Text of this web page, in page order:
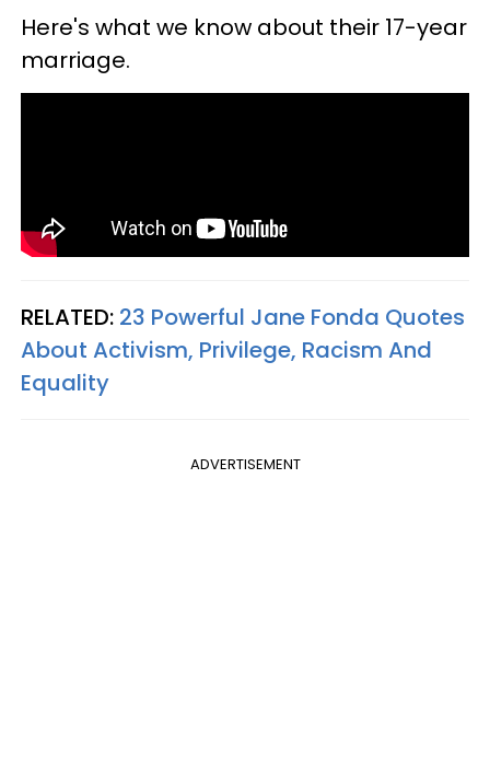
Here's what we know about their 17-year
marriage.
RELATED: 23 Powerful Jane Fonda Quotes
About Activism, Privilege, Racism And
Equality
ADVERTISEMENT